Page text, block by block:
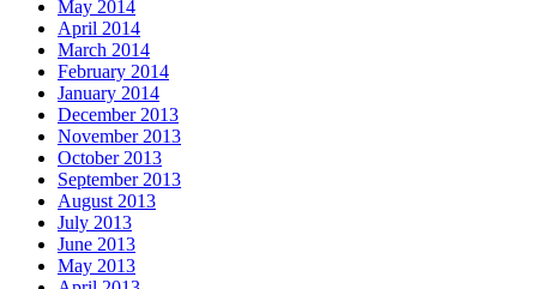
May 2014
April 2014
March 2014
February 2014
January 2014
December 2013
November 2013
October 2013
September 2013
August 2013
July 2013
June 2013
May 2013